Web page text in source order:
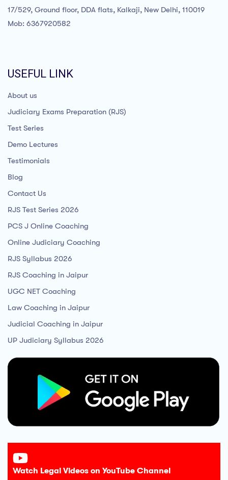
17/529, Ground floor, DDA flats, Kalkaji, New Delhi, 110019
Mob: 6367920582
USEFUL LINK
About us
Judiciary Exams Preparation (RJS)
Test Series
Demo Lectures
Testimonials
Blog
Contact Us
RJS Test Series 2026
PCS J Online Coaching
Online Judiciary Coaching
RJS Syllabus 2026
RJS Coaching in Jaipur
UGC NET Coaching
Law Coaching in Jaipur
Judicial Coaching in Jaipur
UP Judiciary Syllabus 2026
Watch Legal Videos on YouTube Channel